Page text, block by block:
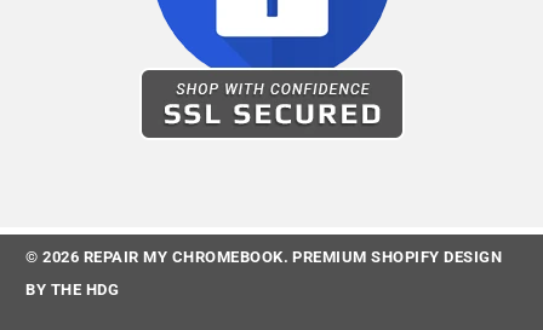
© 2026 REPAIR MY CHROMEBOOK. PREMIUM SHOPIFY DESIGN
BY THE HDG